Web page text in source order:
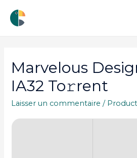
Marvelous
IA32 To𝚛rent
Laisser un commentaire /